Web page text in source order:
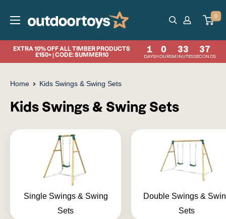
OutdoorToys 0
EXTRA 10% OFF ALL TIMBER PRODUCTS
£150+ | CODE: SUMMER10
1
DAYS
0
HOURS
33
MINUTES
36
SECONDS
Home Kids Swings & Swing Sets
Kids Swings & Swing Sets
Single Swings & Swing
Sets
Double Swings &
Sets